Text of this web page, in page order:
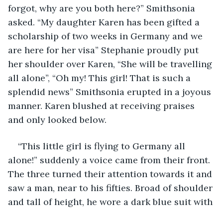
forgot, why are you both here?” Smithsonia
asked. “My daughter Karen has been gifted a
scholarship of two weeks in Germany and we
are here for her visa” Stephanie proudly put
her shoulder over Karen, “She will be travelling
all alone”, “Oh my! This girl! That is such a
splendid news” Smithsonia erupted in a joyous
manner. Karen blushed at receiving praises
and only looked below.
“This little girl is flying to Germany all
alone!” suddenly a voice came from their front.
The three turned their attention towards it and
saw a man, near to his fifties. Broad of shoulder
and tall of height, he wore a dark blue suit with